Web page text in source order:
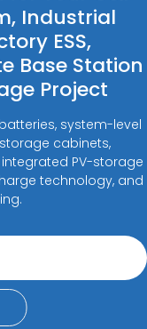
Industrial
ESS,
Base Station
Project
system-level
cabinets,
PV-storage
technology, and